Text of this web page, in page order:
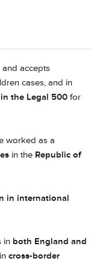
and accepts
cases, and in
the Legal 500 for
worked as a
in the Republic of
in international
in both England and
cross-border